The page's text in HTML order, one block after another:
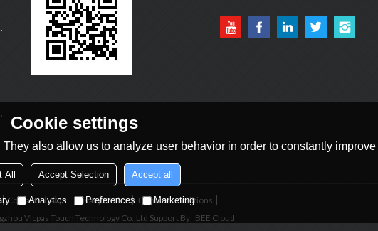
Contact FAQs Privacy Notice
Terms & Conditions
Vicpas Touch Technology Co.,Ltd Support By BEE Cloud
Cookie settings
also allow us to analyze user behavior in order to constantly
All Accept Selection Accept all
Analytics Preferences Marketing